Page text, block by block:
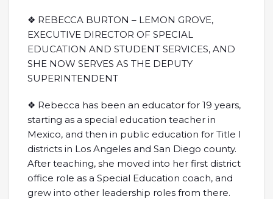
❖ REBECCA BURTON – LEMON GROVE,
EXECUTIVE DIRECTOR OF SPECIAL
EDUCATION AND STUDENT SERVICES, AND
SHE NOW SERVES AS THE DEPUTY
SUPERINTENDENT
❖ Rebecca has been an educator for 19 years,
starting as a special education teacher in
Mexico, and then in public education for Title I
districts in Los Angeles and San Diego county.
After teaching, she moved into her first district
office role as a Special Education coach, and
grew into other leadership roles from there.